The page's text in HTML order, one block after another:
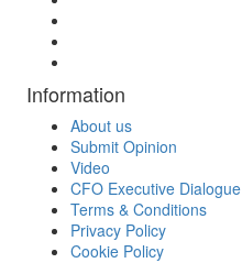
Information
About us
Submit Opinion
Video
CFO Executive
Terms & Conditions
Privacy Policy
Cookie Policy